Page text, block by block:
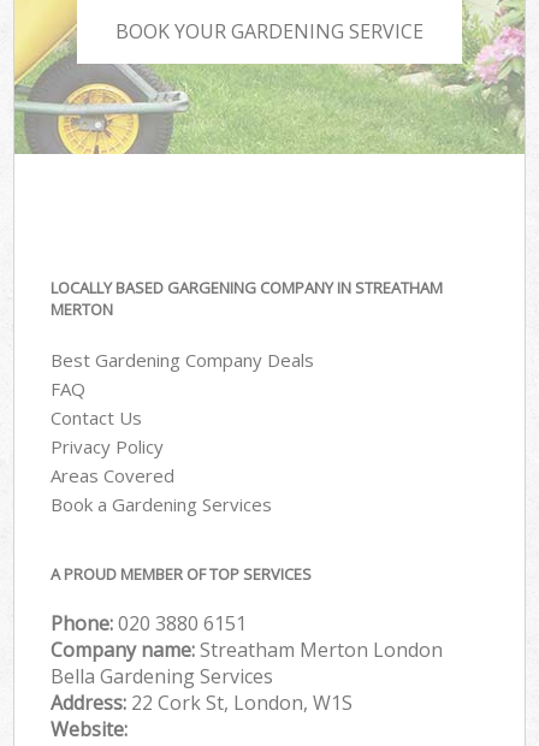
BOOK YOUR GARDENING SERVICE
LOCALLY BASED GARGENING COMPANY IN STREATHAM
MERTON
Best Gardening Company Deals
FAQ
Contact Us
Privacy Policy
Areas Covered
Book a Gardening Services
A PROUD MEMBER OF TOP SERVICES
Phone:‎020 3880 6151
Company name:Streatham Merton London
Bella Gardening Services
Address: 22 Cork St, London, W1S
Website: